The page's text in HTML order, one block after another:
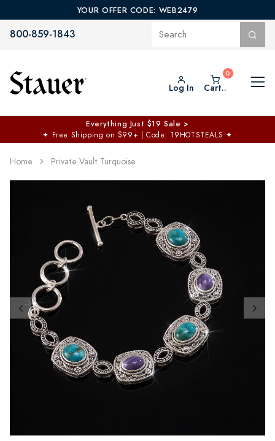
YOUR OFFER CODE: WEB2479
800-859-1843
Log In Cart..
Everything Just $19 Sale >
✦ Free Shipping on $99+ | Code: 19HOTSTEALS ✦
Home Private Vault Turquoise